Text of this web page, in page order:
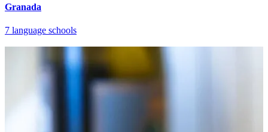
Granada
7 language schools